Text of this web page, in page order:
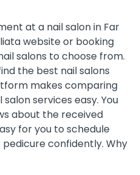
at a nail salon in Far
website or booking
salons to choose from.
the best nail salons
makes comparing
services easy. You
about the received
for you to schedule
confidently. Why